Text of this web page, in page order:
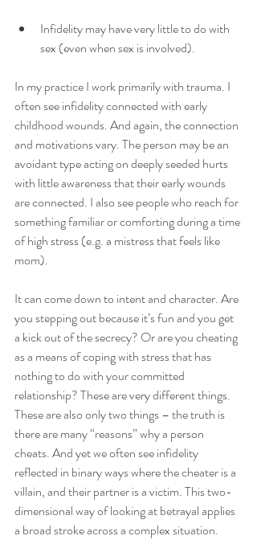
Infidelity may have very little to do with
sex (even when sex is involved).
In my practice I work primarily with trauma. I
often see infidelity connected with early
childhood wounds. And again, the connection
and motivations vary. The person may be an
avoidant type acting on deeply seeded hurts
with little awareness that their early wounds
are connected. I also see people who reach for
something familiar or comforting during a time
of high stress (e.g. a mistress that feels like
mom).
It can come down to intent and character. Are
you stepping out because it’s fun and you get
a kick out of the secrecy? Or are you cheating
as a means of coping with stress that has
nothing to do with your committed
relationship? These are very different things.
These are also only two things – the truth is
there are many “reasons” why a person
cheats. And yet we often see infidelity
reflected in binary ways where the cheater is a
villain, and their partner is a victim. This two-
dimensional way of looking at betrayal applies
a broad stroke across a complex situation.